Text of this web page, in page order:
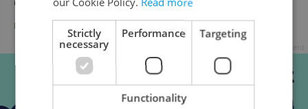
BUSINESS & MONEY
Strictly
necessary
Performance Targeting
Functionality